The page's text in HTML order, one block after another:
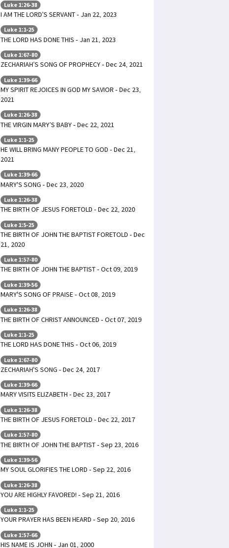
Luke 1:26-38
I AM THE LORD’S SERVANT - Jan 22, 2023
Luke 1:1-25
THE LORD HAS DONE THIS - Jan 21, 2023
Luke 1:67-80
ZECHARIAH’S SONG OF PROPHECY - Dec 24, 2021
Luke 1:39-66
MY SPIRIT REJOICES IN GOD MY SAVIOR - Dec 23,
2021
Luke 1:26-38
THE VIRGIN MARY’S BABY - Dec 22, 2021
Luke 1:1-25
HE WILL BRING MANY PEOPLE TO GOD - Dec 21,
2021
Luke 1:39-66
MARY'S SONG - Dec 23, 2020
Luke 1:26-38
THE BIRTH OF JESUS FORETOLD - Dec 22, 2020
Luke 1:5-25
THE BIRTH OF JOHN THE BAPTIST FORETOLD - Dec
21, 2020
Luke 1:57-80
THE BIRTH OF JOHN THE BAPTIST - Oct 09, 2019
Luke 1:39-56
MARY'S SONG OF PRAISE - Oct 08, 2019
Luke 1:26-38
THE BIRTH OF CHRIST ANNOUNCED - Oct 07, 2019
Luke 1:1-25
THE LORD HAS DONE THIS - Oct 06, 2019
Luke 1:67-80
ZECHARIAH'S SONG - Dec 24, 2017
Luke 1:39-66
MARY VISITS ELIZABETH - Dec 23, 2017
Luke 1:26-38
THE BIRTH OF JESUS FORETOLD - Dec 22, 2017
Luke 1:57-80
THE BIRTH OF JOHN THE BAPTIST - Sep 23, 2016
Luke 1:39-56
MY SOUL GLORIFIES THE LORD - Sep 22, 2016
Luke 1:26-38
YOU ARE HIGHLY FAVORED! - Sep 21, 2016
Luke 1:1-25
YOUR PRAYER HAS BEEN HEARD - Sep 20, 2016
Luke 1:57-66
HIS NAME IS JOHN - Jan 01, 2000